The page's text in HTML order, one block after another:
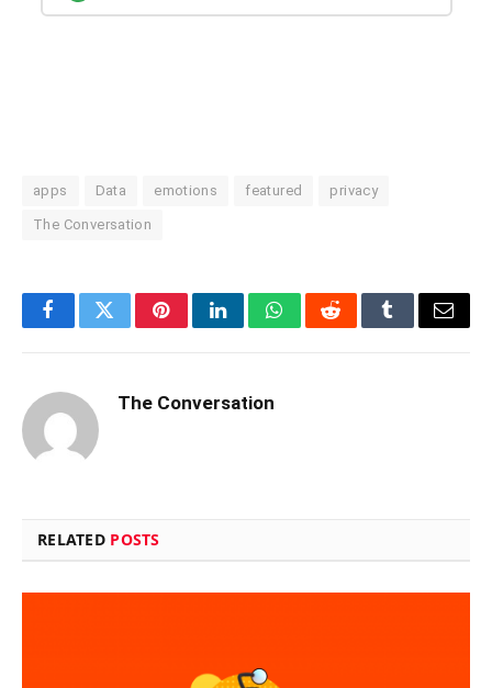
apps Data emotions featured privacy
The Conversation
FacebookTwitterPinterestLinkedInWhatsAppRedditTumblrEmail
The Conversation
RELATED POSTS